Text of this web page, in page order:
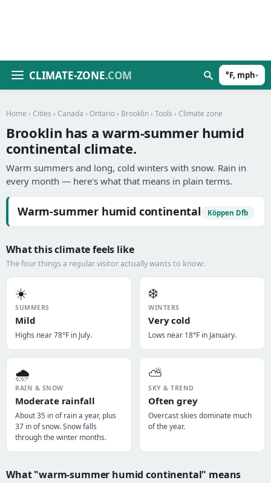
CLIMATE-ZONE.COM °F, mph▾
Home › Cities › Canada › Ontario › Brooklin › Tools › Climate zone
Brooklin has a warm-summer humid
continental climate.
Warm summers and long, cold winters with snow. Rain in
every month — here's what that means in plain terms.
Warm-summer humid continental Köppen Dfb
What this climate feels like
The four things a regular visitor actually wants to know:
☀️
SUMMERS
Mild
Highs near 78°F in July.
❄️
WINTERS
Very cold
Lows near 18°F in January.
🌧️
RAIN & SNOW
Moderate rainfall
About 35 in of rain a year, plus
37 in of snow. Snow falls
through the winter months.
⛅
SKY & TREND
Often grey
Overcast skies dominate much
of the year.
What "warm-summer humid continental" means